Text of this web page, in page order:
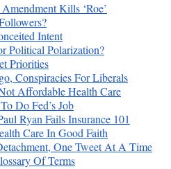
Kills ‘Roe’
Intent
Political Polarization?
Priorities
Conspiracies For Liberals
Affordable Health Care
Do Fed’s Job
Ryan Fails Insurance 101
Care In Good Faith
One Tweet At A Time
Of Terms